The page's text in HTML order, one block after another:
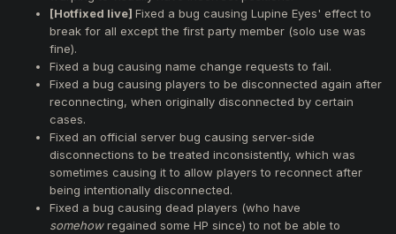
[Hotfixed live] Fixed a bug causing Lupine Eyes' effect to
break for all except the first party member (solo use was
fine).
Fixed a bug causing name change requests to fail.
Fixed a bug causing players to be disconnected again after
reconnecting, when originally disconnected by certain
cases.
Fixed an official server bug causing server-side
disconnections to be treated inconsistently, which was
sometimes causing it to allow players to reconnect after
being intentionally disconnected.
Fixed a bug causing dead players (who have
somehowregained some HP since) to not be able to